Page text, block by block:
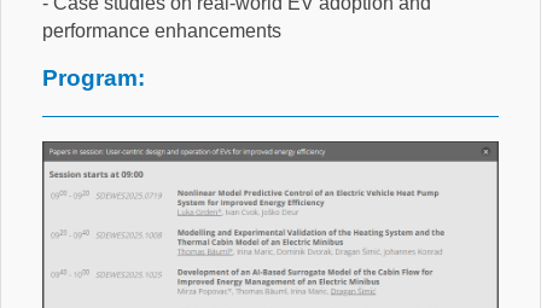
performance enhancements
Program: